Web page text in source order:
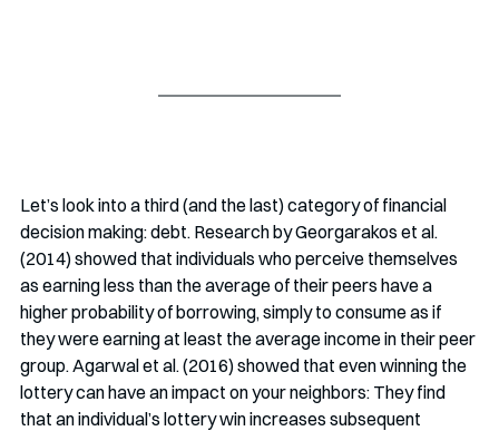
Let’s look into a third (and the last) category of financial
decision making: debt. Research by Georgarakos et al.
(2014) showed that individuals who perceive themselves
as earning less than the average of their peers have a
higher probability of borrowing, simply to consume as if
they were earning at least the average income in their peer
group. Agarwal et al. (2016) showed that even winning the
lottery can have an impact on your neighbors: They find
that an individual’s lottery win increases subsequent